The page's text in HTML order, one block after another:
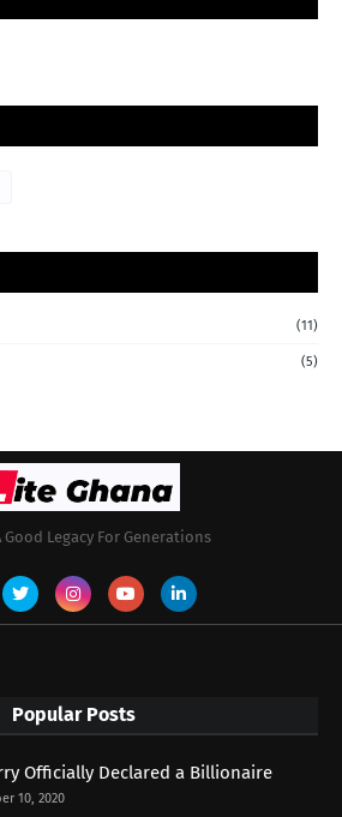
(11)
(5)
Good Legacy For Generations
Popular Posts
Officially Declared a Billionaire
10, 2020